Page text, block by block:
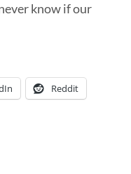
know if our
Reddit